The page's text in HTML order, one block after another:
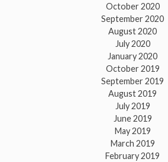
October 2020
September 2020
August 2020
July 2020
January 2020
October 2019
September 2019
August 2019
July 2019
June 2019
May 2019
March 2019
February 2019